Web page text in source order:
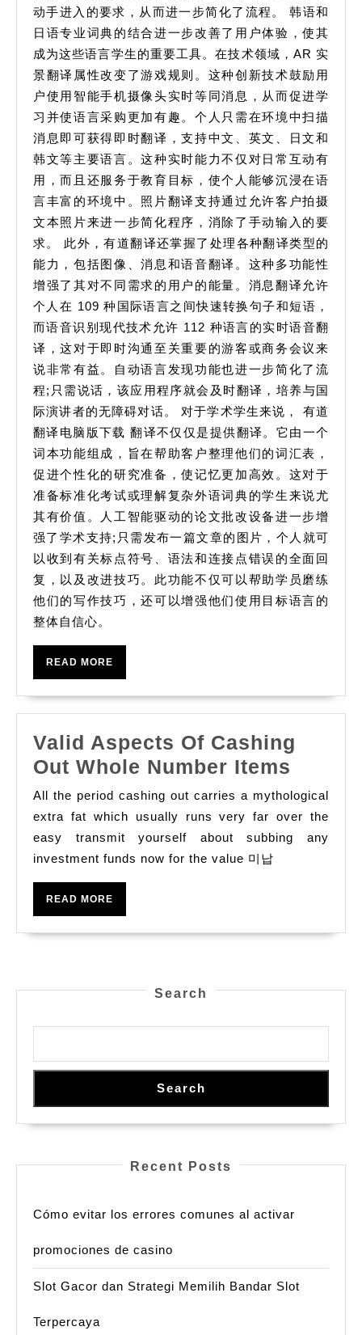
动手进入的要求，从而进一步简化了流程。 韩语和
日语专业词典的结合进一步改善了用户体验，使其
成为这些语言学生的重要工具。在技术领域，AR 实
景翻译属性改变了游戏规则。这种创新技术鼓励用
户使用智能手机摄像头实时等同消息，从而促进学
习并使语言采购更加有趣。个人只需在环境中扫描
消息即可获得即时翻译，支持中文、英文、日文和
韩文等主要语言。这种实时能力不仅对日常互动有
用，而且还服务于教育目标，使个人能够沉浸在语
言丰富的环境中。照片翻译支持通过允许客户拍摄
文本照片来进一步简化程序，消除了手动输入的要
求。 此外，有道翻译还掌握了处理各种翻译类型的
能力，包括图像、消息和语音翻译。这种多功能性
增强了其对不同需求的用户的能量。消息翻译允许
个人在 109 种国际语言之间快速转换句子和短语，
而语音识别现代技术允许 112 种语言的实时语音翻
译，这对于即时沟通至关重要的游客或商务会议来
说非常有益。自动语言发现功能也进一步简化了流
程;只需说话，该应用程序就会及时翻译，培养与国
际演讲者的无障碍对话。 对于学术学生来说， 有道
翻译电脑版下载 翻译不仅仅是提供翻译。它由一个
词本功能组成，旨在帮助客户整理他们的词汇表，
促进个性化的研究准备，使记忆更加高效。这对于
准备标准化考试或理解复杂外语词典的学生来说尤
其有价值。人工智能驱动的论文批改设备进一步增
强了学术支持;只需发布一篇文章的图片，个人就可
以收到有关标点符号、语法和连接点错误的全面回
复，以及改进技巧。此功能不仅可以帮助学员磨练
他们的写作技巧，还可以增强他们使用目标语言的
整体自信心。
READ MORE
Valid Aspects Of Cashing
Out Whole Number Items
Of
Items
All the period cashing out carries a mythological
extra fat which usually runs very far over the
easy transmit yourself about subbing any
investment funds now for the value 미납
READ MORE
Search
Search
Recent Posts
Cómo evitar los errores comunes al activar
promociones de casino
Slot Gacor dan Strategi Memilih Bandar Slot
Terpercaya